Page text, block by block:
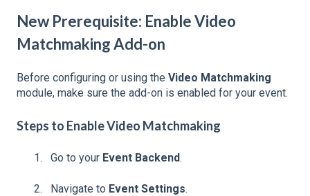
New Prerequisite: Enable Video
Matchmaking Add-on
Before configuring or using the Video Matchmaking
module, make sure the add-on is enabled for your event.
Steps to Enable Video Matchmaking
Go to your Event Backend.
Navigate to Event Settings.